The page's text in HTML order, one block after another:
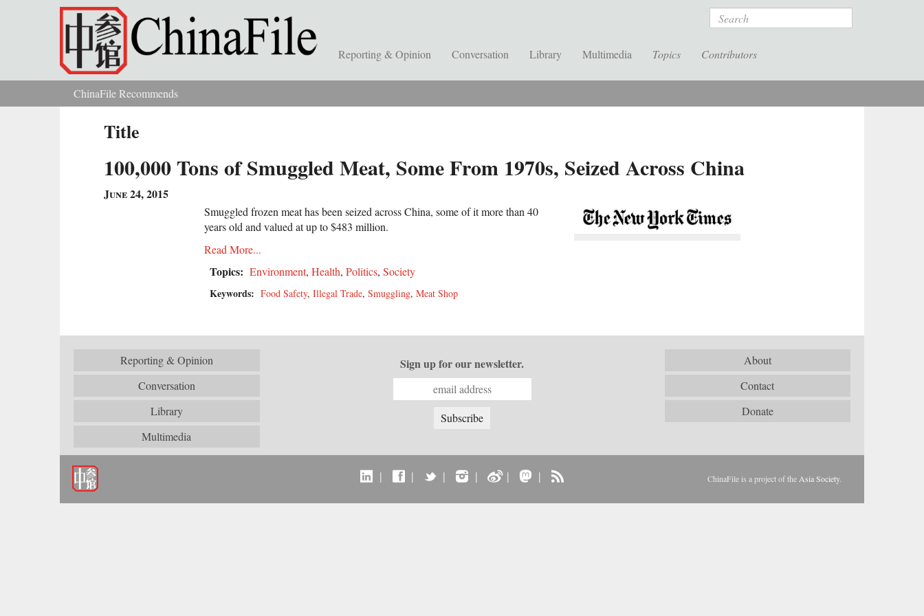
Skip to main content Search
Reporting & Opinion Conversation Library Multimedia Topics Contributors
You are hereChinaFile Recommends
Title
100,000 Tons of Smuggled Meat, Some From 1970s, Seized Across China
June 24, 2015
Smuggled frozen meat has been seized across China, some of it more than 40
years old and valued at up to $483 million.
Read More...
Topics: Environment, Health, Politics, Society
Keywords: Food Safety, Illegal Trade, Smuggling, Meat Shop
Reporting & Opinion
Conversation
Library
Multimedia
About
Contact
Donate
Sign up for our newsletter.
| | | | | | ChinaFile is a project of the Asia Society.